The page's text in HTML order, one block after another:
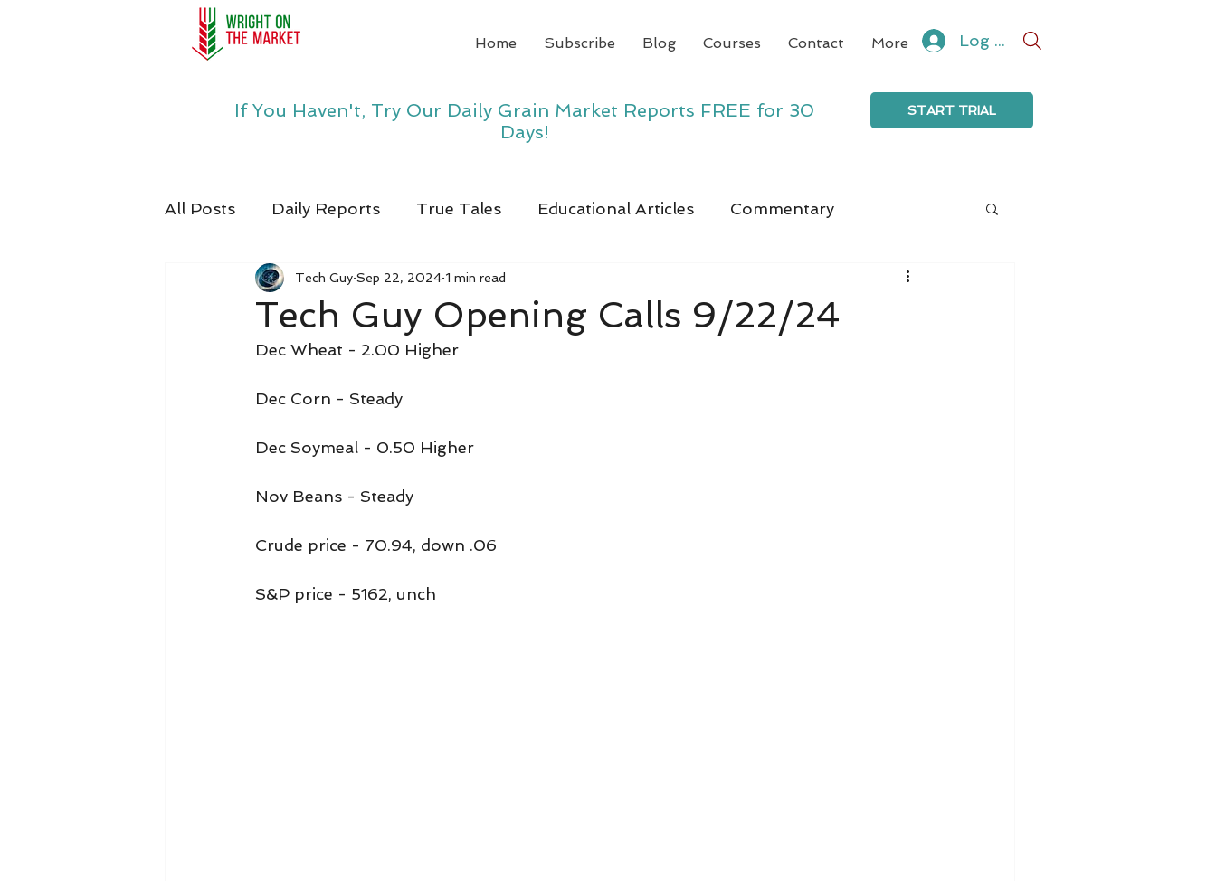
Home Subscribe Blog Courses Contact More Log In
If You Haven't, Try Our Daily Grain Market Reports FREE for 30
Days!
START TRIAL
All Posts Daily Reports True Tales Educational Articles Commentary
Tech Guy Opening Calls 9/22/24
Tech Guy Sep 22, 2024 1 min read
Dec Wheat - 2.00 Higher
Dec Corn - Steady
Dec Soymeal - 0.50 Higher
Nov Beans - Steady
Crude price - 70.94, down .06
S&P price - 5162, unch